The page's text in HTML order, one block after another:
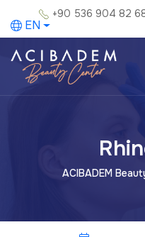
+90 536 904 82
EN
ACIBADEM